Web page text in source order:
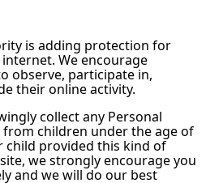
is adding protection for
We encourage
observe, participate in,
their online activity.
collect any Personal
children under the age of
child provided this kind of
we strongly encourage you
and we will do our best